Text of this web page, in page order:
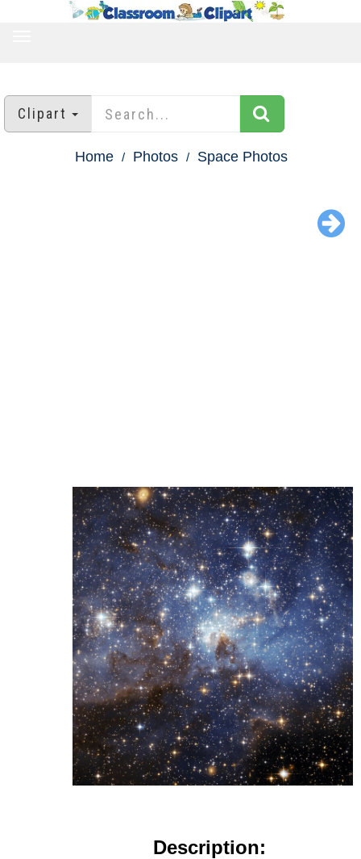
Clipart
Home Photos Space Photos
Description: